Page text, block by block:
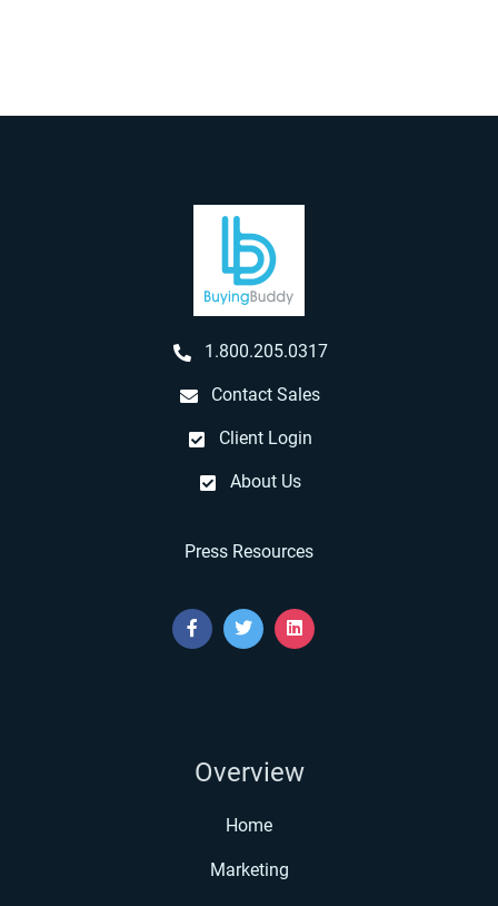
1.800.205.0317
Contact Sales
Client Login
About Us
Press Resources
Overview
Home
Marketing